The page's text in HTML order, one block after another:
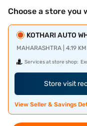
Choose a store you
KOTHARI AUTO
MAHARASHTRA | 4.19 KM
Services at store shop:
Store visit
View Seller & Savings